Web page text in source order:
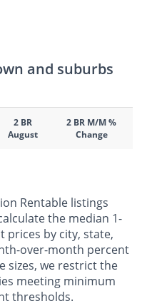
and suburbs
2 BR
August
2 BR M/M %
Change
Rentable listings
the median 1-
prices by city, state,
over-month percent
sizes, we restrict the
meeting minimum
thresholds.